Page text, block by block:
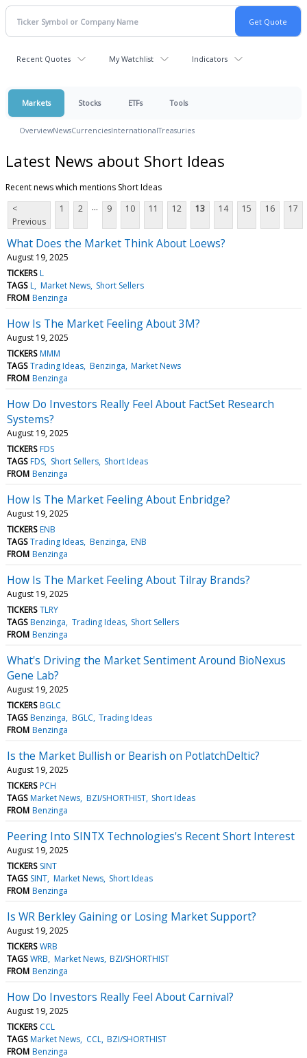
Recent Quotes My Watchlist Indicators
Markets Stocks ETFs Tools
OverviewNewsCurrenciesInternationalTreasuries
Latest News about Short Ideas
Recent news which mentions Short Ideas
<
Previous
1 2 ... 9 10 11 12 13 14 15 16 17
What Does the Market Think About Loews?
August 19, 2025
TICKERS L
TAGS L Market News Short Sellers
FROM Benzinga
How Is The Market Feeling About 3M?
August 19, 2025
TICKERS MMM
TAGS Trading Ideas Benzinga Market News
FROM Benzinga
How Do Investors Really Feel About FactSet Research
Systems?
August 19, 2025
TICKERS FDS
TAGS FDS Short Sellers Short Ideas
FROM Benzinga
How Is The Market Feeling About Enbridge?
August 19, 2025
TICKERS ENB
TAGS Trading Ideas Benzinga ENB
FROM Benzinga
How Is The Market Feeling About Tilray Brands?
August 19, 2025
TICKERS TLRY
TAGS Benzinga Trading Ideas Short Sellers
FROM Benzinga
What's Driving the Market Sentiment Around BioNexus
Gene Lab?
August 19, 2025
TICKERS BGLC
TAGS Benzinga BGLC Trading Ideas
FROM Benzinga
Is the Market Bullish or Bearish on PotlatchDeltic?
August 19, 2025
TICKERS PCH
TAGS Market News BZI/SHORTHIST Short Ideas
FROM Benzinga
Peering Into SINTX Technologies's Recent Short Interest
August 19, 2025
TICKERS SINT
TAGS SINT Market News Short Ideas
FROM Benzinga
Is WR Berkley Gaining or Losing Market Support?
August 19, 2025
TICKERS WRB
TAGS WRB Market News BZI/SHORTHIST
FROM Benzinga
How Do Investors Really Feel About Carnival?
August 19, 2025
TICKERS CCL
TAGS Market News CCL BZI/SHORTHIST
FROM Benzinga